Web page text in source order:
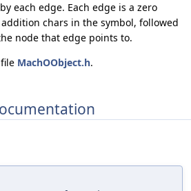
each edge. Each edge is a zero
chars in the symbol, followed
node that edge points to.
MachOObject.h.